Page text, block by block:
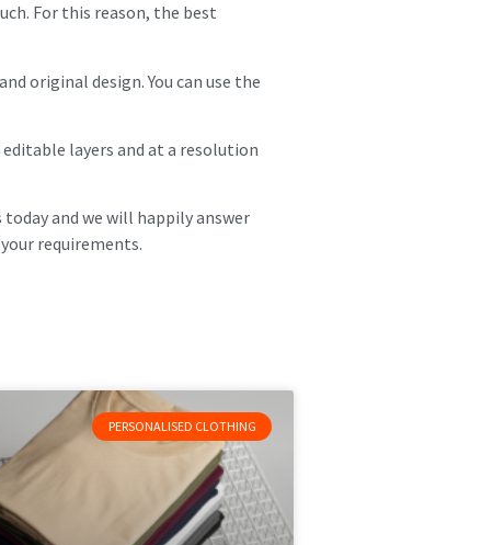
For this reason, the best
original design. You can use the
layers and at a resolution
and we will happily answer
requirements.
PERSONALISED CLOTHING